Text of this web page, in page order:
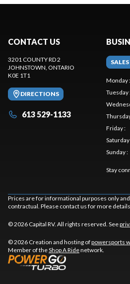
CONTACT US
3201 COUNTY RD 2
JOHNSTOWN, ONTARIO
K0E 1T1
DIRECTIONS
613 529-1133
SALES
Monday:
Tuesday
Friday:
Saturday
Sunday:
Stay
Prices are for informational purposes only
contractual. Please contact us for more
© 2026 Capital RV. All rights reserved. See
© 2026 Creation and hosting ofpowersports
Member of theShop A Ridenetwork.